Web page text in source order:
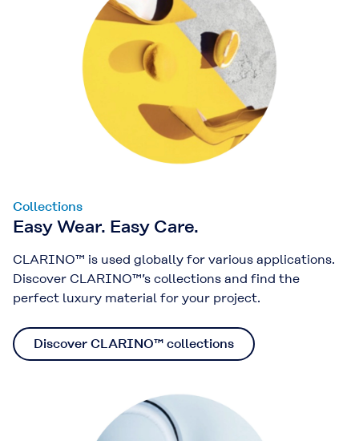
Collections
Easy Wear. Easy Care.
CLARINO™ is used globally for various applications.
Discover CLARINO™’s collections and find the
perfect luxury material for your project.
Discover CLARINO™ collections